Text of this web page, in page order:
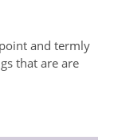
and termly
that are are